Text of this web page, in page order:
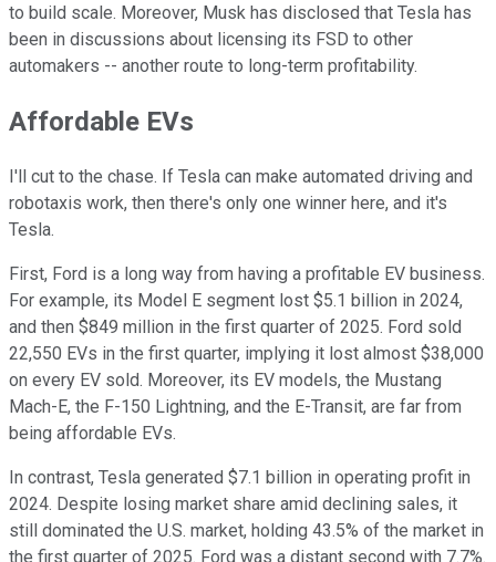
to build scale. Moreover, Musk has disclosed that Tesla has
been in discussions about licensing its FSD to other
automakers -- another route to long-term profitability.
Affordable EVs
I'll cut to the chase. If Tesla can make automated driving and
robotaxis work, then there's only one winner here, and it's
Tesla.
First, Ford is a long way from having a profitable EV business.
For example, its Model E segment lost $5.1 billion in 2024,
and then $849 million in the first quarter of 2025. Ford sold
22,550 EVs in the first quarter, implying it lost almost $38,000
on every EV sold. Moreover, its EV models, the Mustang
Mach-E, the F-150 Lightning, and the E-Transit, are far from
being affordable EVs.
In contrast, Tesla generated $7.1 billion in operating profit in
2024. Despite losing market share amid declining sales, it
still dominated the U.S. market, holding 43.5% of the market in
the first quarter of 2025. Ford was a distant second with 7.7%.